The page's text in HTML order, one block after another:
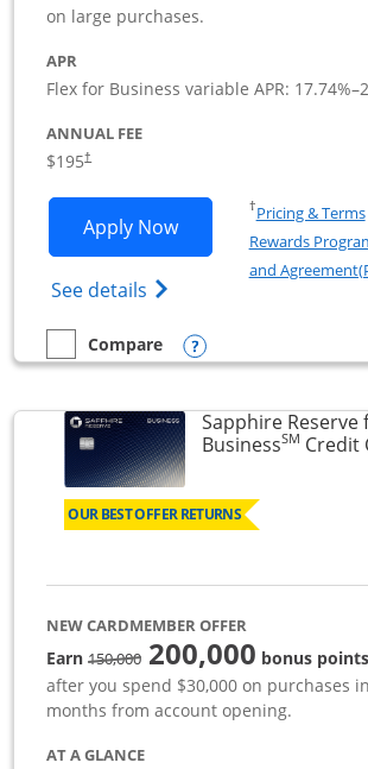
on large purchases.
APR
Flex for Business variable APR: 17.74%–
ANNUAL FEE
$195†
Apply NowOpens Ink Business
See details Opens Ink Business
†Pricing & Terms
Rewards
and
empty checkbox
Compare
Compare the Ink Business Premier
Opens compare
Sapphire Reserve
BusinessSM Credit
OUR BEST OFFER RETURNS
NEW CARDMEMBER OFFER
Earn150,000strike through
200,000 bonus points
after you spend $30,000 on purchases
months from account opening.
AT A GLANCE